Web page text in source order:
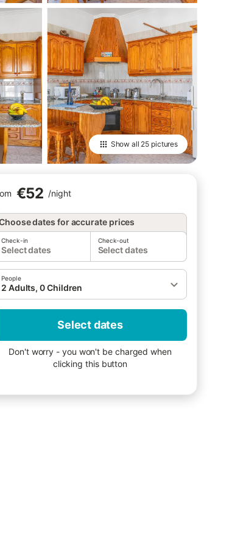
Show all 25 pictures
€52 /night
dates for accurate prices
Check-in
Select dates
Check-out
Select dates
People
2 Adults, 0 Children
Select dates
Don't worry - you won't be charged when
clicking this button